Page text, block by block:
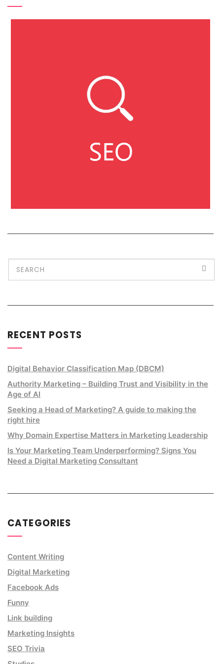
RECENT POSTS
Digital Behavior Classification Map (DBCM)
Authority Marketing – Building Trust and Visibility in the
Age of AI
Seeking a Head of Marketing? A guide to making the
right hire
Why Domain Expertise Matters in Marketing Leadership
Is Your Marketing Team Underperforming? Signs You
Need a Digital Marketing Consultant
CATEGORIES
Content Writing
Digital Marketing
Facebook Ads
Funny
Link building
Marketing Insights
SEO Trivia